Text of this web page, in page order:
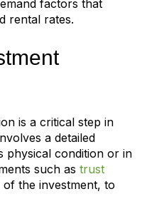
factors that
rental rates.
is a critical step in
a detailed
physical condition or in
such as trust
of the investment, to